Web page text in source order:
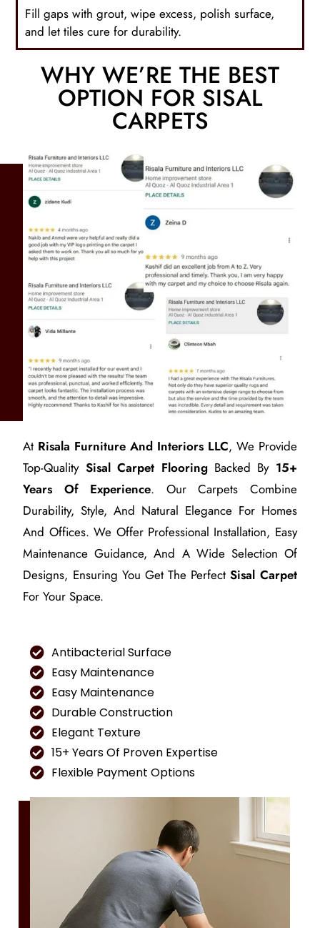
Fill gaps with grout, wipe excess, polish surface,
and let tiles cure for durability.
WHY WE’RE THE BEST
OPTION FOR SISAL
CARPETS
At Risala Furniture And Interiors LLC, We Provide
Top-Quality Sisal Carpet FlooringBacked By 15+
Years Of Experience. Our Carpets Combine
Durability, Style, And Natural Elegance For Homes
And Offices. We Offer Professional Installation, Easy
Maintenance Guidance, And A Wide Selection Of
Designs, Ensuring You Get The PerfectSisal Carpet
For Your Space.
Antibacterial Surface
Easy Maintenance
Easy Maintenance
Durable Construction
Elegant Texture
15+ Years Of Proven Expertise
Flexible Payment Options